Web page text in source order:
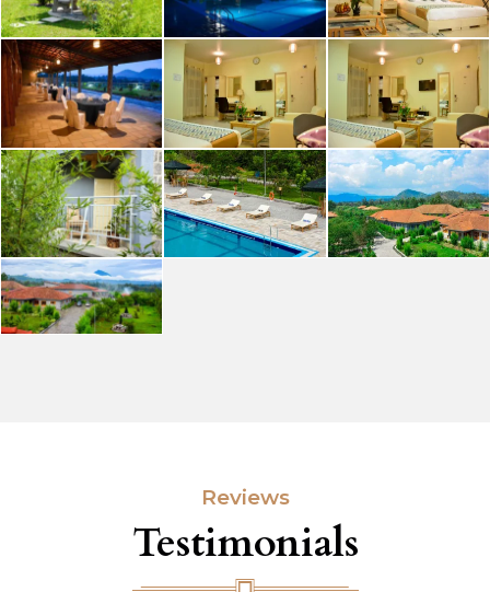
Reviews
Testimonials